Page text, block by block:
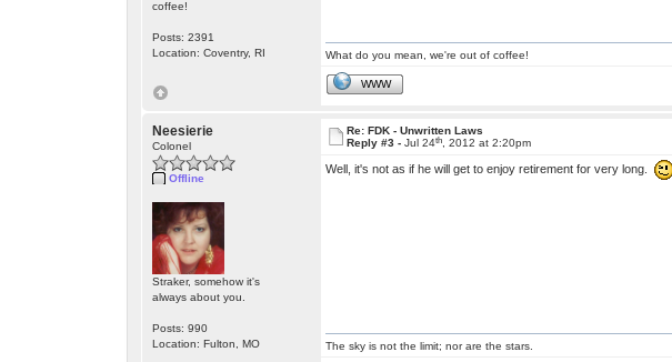
coffee!
Posts: 2391
Location: Coventry, RI
What do you mean, we're out of coffee!
WWW
Neesierie
Colonel
Offline
Straker, somehow it's
always about you.
Posts: 990
Location: Fulton, MO
Re: FDK - Unwritten Laws
Reply #3 - Jul 24th, 2012 at 2:20pm
Well, it's not as if he will get to enjoy retirement for very long.
The sky is not the limit; nor are the stars.